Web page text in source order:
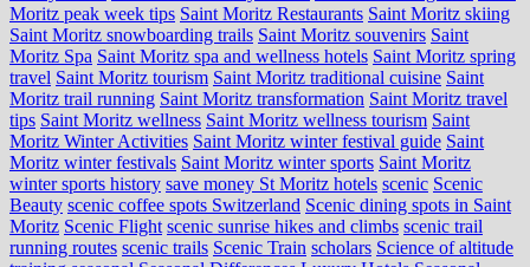
Moritz peak week tips Saint Moritz Restaurants Saint Moritz skiing
Saint Moritz snowboarding trails Saint Moritz souvenirs Saint
Moritz Spa Saint Moritz spa and wellness hotels Saint Moritz spring
travel Saint Moritz tourism Saint Moritz traditional cuisine Saint
Moritz trail running Saint Moritz transformation Saint Moritz travel
tips Saint Moritz wellness Saint Moritz wellness tourism Saint
Moritz Winter Activities Saint Moritz winter festival guide Saint
Moritz winter festivals Saint Moritz winter sports Saint Moritz
winter sports history save money St Moritz hotels scenic Scenic
Beauty scenic coffee spots Switzerland Scenic dining spots in Saint
Moritz Scenic Flight scenic sunrise hikes and climbs scenic trail
running routes scenic trails Scenic Train scholars Science of altitude